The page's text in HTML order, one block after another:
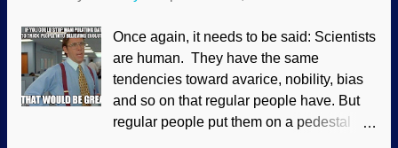
Hodges has been a professor of
aerospace engineering at the Georgia
Institute of Technology in Atlanta since
1986. A native of Tennessee, he received
his M.S. (1970) and Ph.D. (1973) degrees
Once again, it needs to be said: Scientists
are human. They have the same
tendencies toward avarice, nobility, bias
and so on that regular people have. But
regular people put them on a pedestal